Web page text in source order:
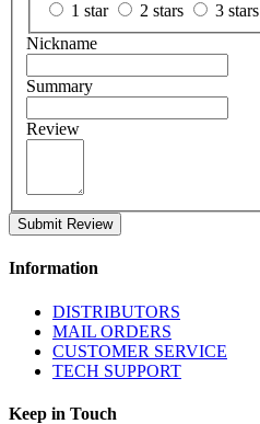
1 star
2 stars 3 stars
Nickname
Summary
Review
Submit Review
Information
DISTRIBUTORS
MAIL ORDERS
CUSTOMER SERVICE
TECH SUPPORT
Keep in Touch